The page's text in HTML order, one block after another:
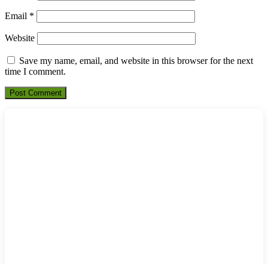
Email *
Website
Save my name, email, and website in this browser for the next
time I comment.